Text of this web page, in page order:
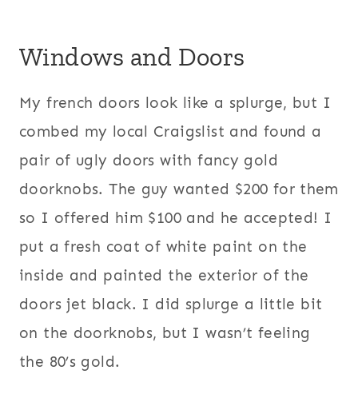
Windows and Doors
My french doors look like a splurge, but I
combed my local Craigslist and found a
pair of ugly doors with fancy gold
doorknobs. The guy wanted $200 for them
so I offered him $100 and he accepted! I
put a fresh coat of white paint on the
inside and painted the exterior of the
doors jet black. I did splurge a little bit
on the doorknobs, but I wasn’t feeling
the 80’s gold.